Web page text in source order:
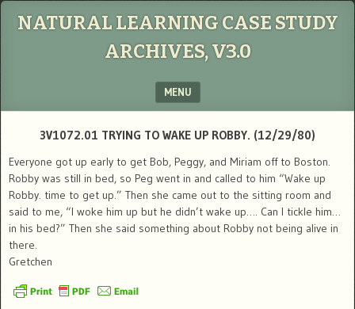
NATURAL LEARNING CASE STUDY
ARCHIVES, V3.0
MENU
3V1072.01 TRYING TO WAKE UP ROBBY. (12/29/80)
Everyone got up early to get Bob, Peggy, and Miriam off to Boston.
Robby was still in bed, so Peg went in and called to him “Wake up
Robby. time to get up.” Then she came out to the sitting room and
said to me, “I woke him up but he didn’t wake up…. Can I tickle him…
in his bed?” Then she said something about Robby not being alive in
there.
Gretchen